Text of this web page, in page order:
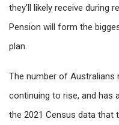
they’ll likely receive during
Pension will form the
plan.
The number of Australians
continuing to rise, and has
the 2021 Census data that